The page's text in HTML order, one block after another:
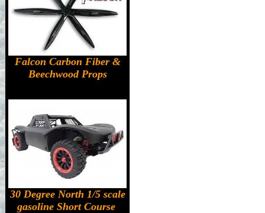
Falcon Carbon Fiber &
Beechwood Props
30 Degree North 1/5 scale
gasoline Short Course